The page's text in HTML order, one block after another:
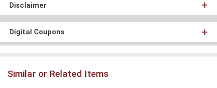
Disclaimer
Digital Coupons
Similar or Related Items